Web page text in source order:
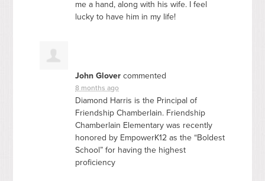
me a hand, along with his wife. I feel
lucky to have him in my life!
John Glover commented
8 months ago
Diamond Harris is the Principal of
Friendship Chamberlain. Friendship
Chamberlain Elementary was recently
honored by EmpowerK12 as the “Boldest
School” for having the highest
proficiency